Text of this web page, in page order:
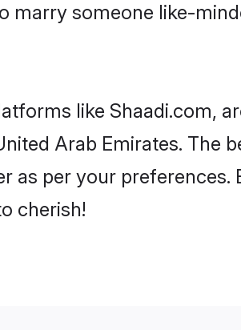
marry someone like-
like Shaadi.com,
Arab Emirates. The
as per your preferences.
cherish!